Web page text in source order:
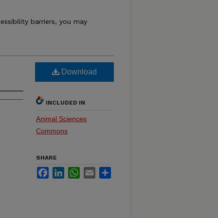
barriers, you may
Download
INCLUDED IN
Animal Sciences
Commons
SHARE
FacebookLinkedInWhatsApp
Email